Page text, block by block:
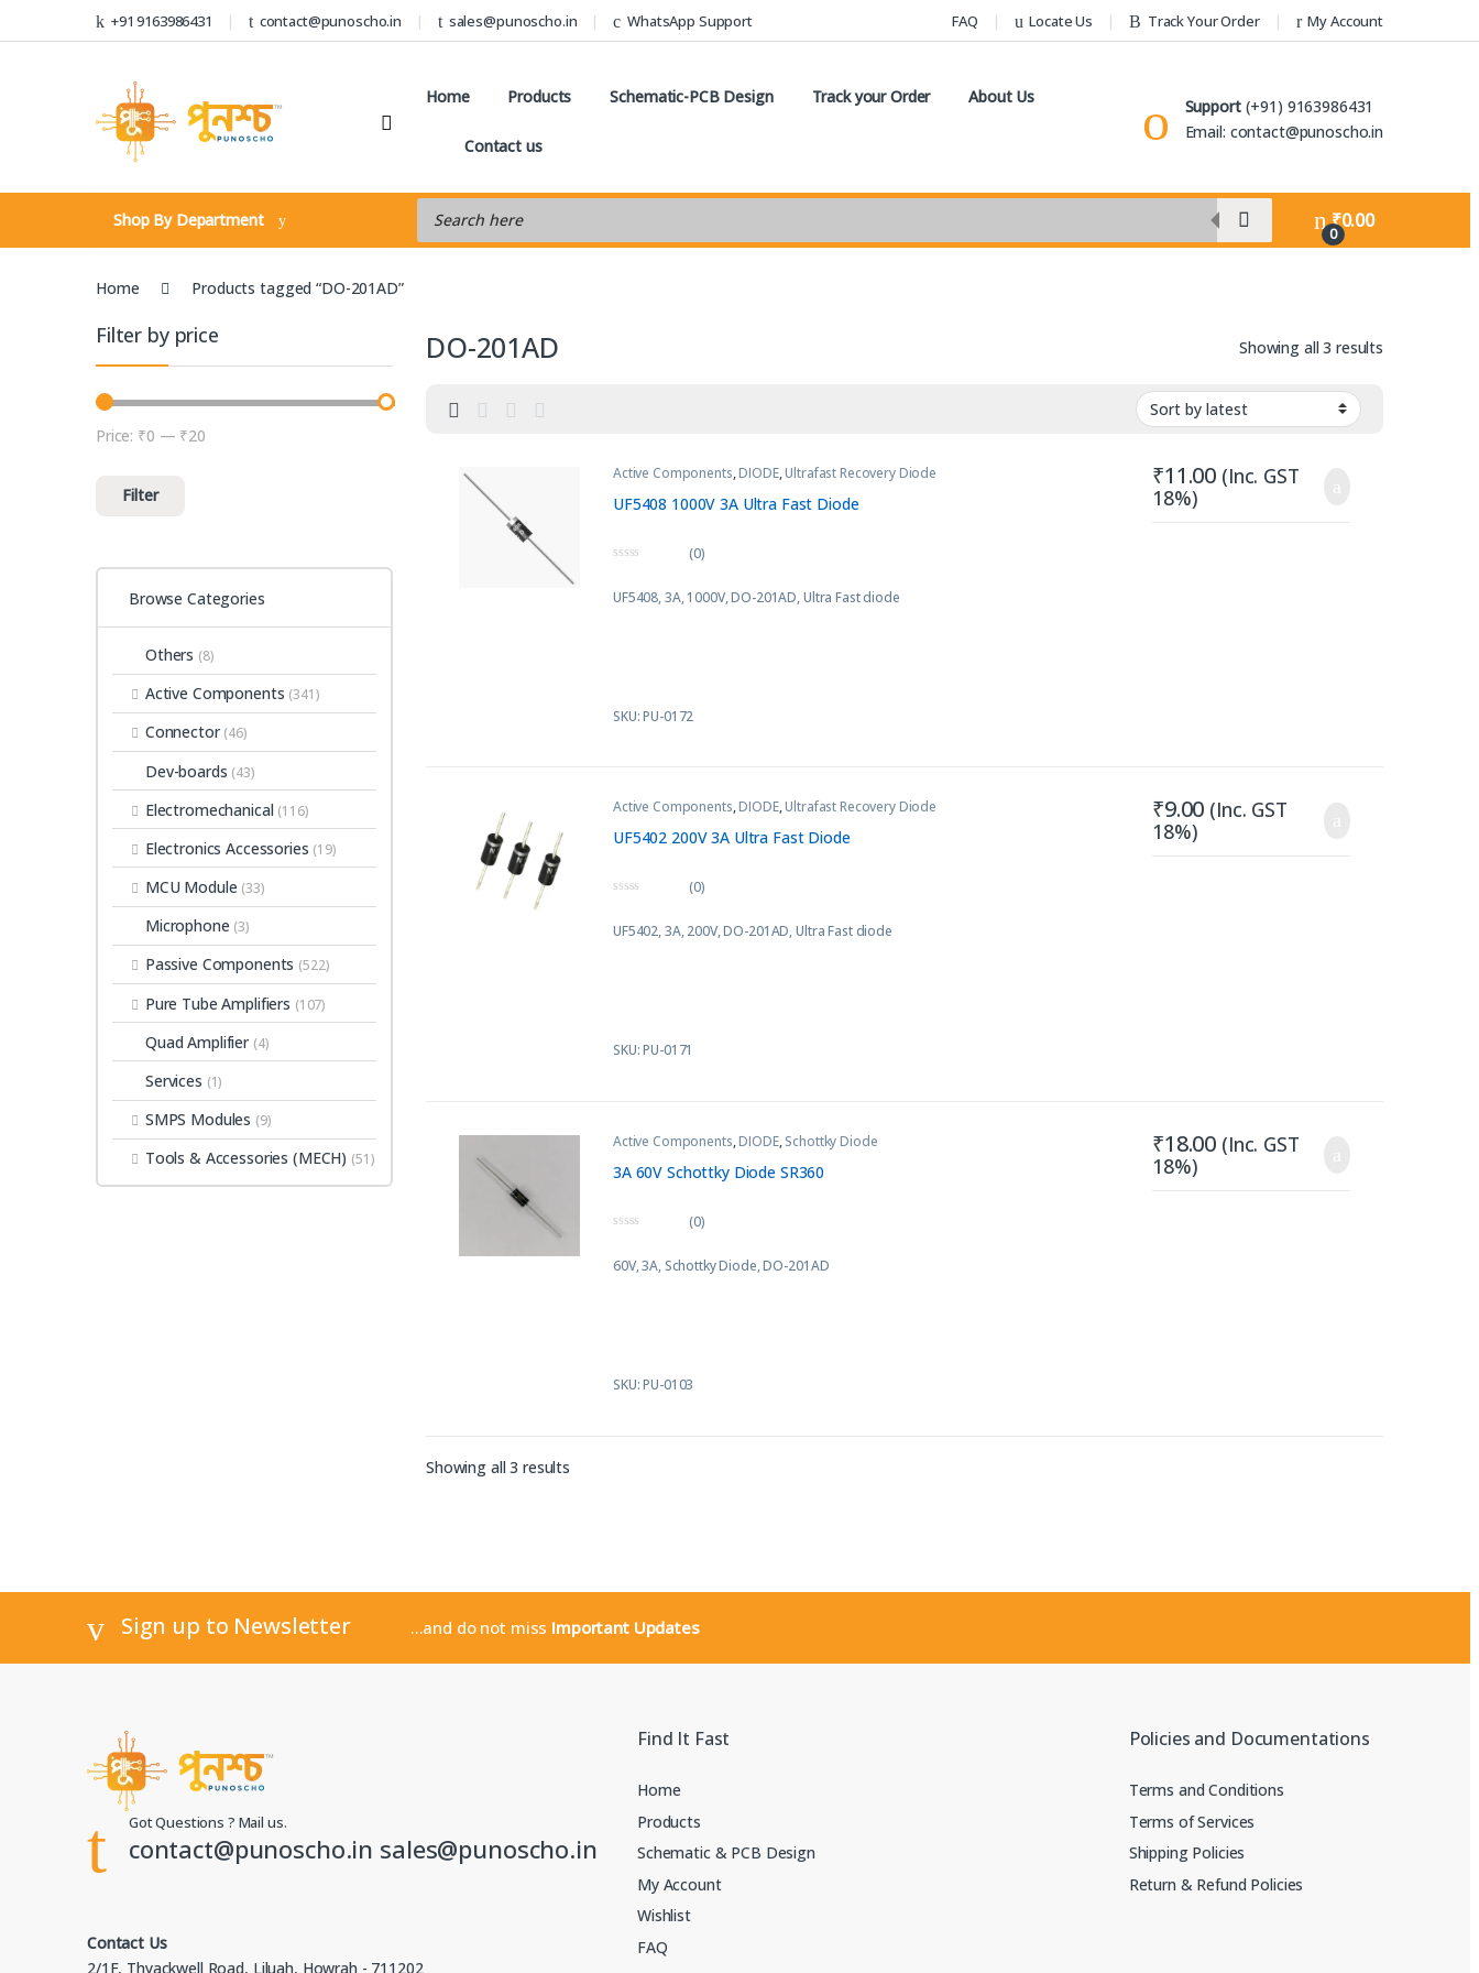
Skip to navigation
Skip to content +91 9163986431 contact@punoscho.in sales@punoscho.in WhatsApp Support FAQ Locate Us Track Your Order My Account
Home Products Schematic-PCB Design Track your Order About Us
Contact us
Support(+91) 9163986431
Email: contact@punoscho.in
Shop By Department
Products search
0
₹0.00
Home Products tagged “DO-201AD”
DO-201AD Showing all 3 results
Active Components,DIODE,Ultrafast Recovery Diode
UF5408 1000V 3A Ultra Fast Diode
u
(0)
UF5408, 3A, 1000V,DO-201AD, Ultra Fast diode
SKU: PU-0172
₹11.00 (Inc. GST
18%)
Active Components,DIODE,Ultrafast Recovery Diode
UF5402 200V 3A Ultra Fast Diode
u
(0)
UF5402, 3A, 200V,DO-201AD, Ultra Fast diode
SKU: PU-0171
₹9.00 (Inc. GST
18%)
Active Components,DIODE,Schottky Diode
3A 60V Schottky Diode SR360
u
(0)
60V, 3A, Schottky Diode,DO-201AD
SKU: PU-0103
₹18.00 (Inc. GST
18%)
Showing all 3 results
Filter by price
Min price
Max price
Filter
Price: ₹0 — ₹20
Browse Categories
Others (8)
Active Components (341)
Connector(46)
Dev-boards (43)
Electromechanical (116)
Electronics Accessories (19)
MCU Module (33)
Microphone (3)
Passive Components (522)
Pure Tube Amplifiers (107)
Quad Amplifier (4)
Services (1)
SMPS Modules (9)
Tools & Accessories (MECH) (51)
Sign up to Newsletter ...and do not miss Important Updates
Got Questions ? Mail us.
contact@punoscho.in sales@punoscho.in
Contact Us
2/1F, Thyackwell Road, Liluah, Howrah - 711202
Find It Fast
Home
Products
Schematic & PCB Design
My Account
Wishlist
FAQ
Policies and Documentations
Terms and Conditions
Terms of Services
Shipping Policies
Return & Refund Policies